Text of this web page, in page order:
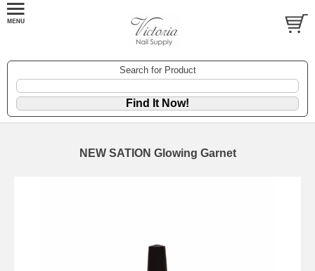
Search for Product
NEW SATION Glowing Garnet